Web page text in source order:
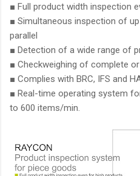
■ Full product width inspection
■ Simultaneous inspection of
parallel
■ Detection of a wide range of
■ Checkweighing of complete
■ Complies with BRC, IFS and
■ Real-time operating system
to 600 items/min.